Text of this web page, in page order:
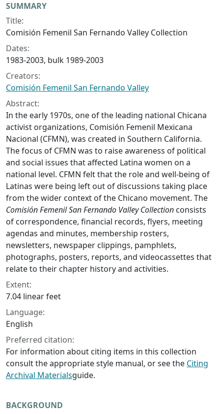
Collection context
SUMMARY
Title:
Comisión Femenil San Fernando Valley Collection
Dates:
1983-2003, bulk 1989-2003
Creators:
Comisión Femenil San Fernando Valley
Abstract:
In the early 1970s, one of the leading national Chicana
activist organizations, Comisión Femenil Mexicana
Nacional (CFMN), was created in Southern California.
The focus of CFMN was to raise awareness of political
and social issues that affected Latina women on a
national level. CFMN felt that the role and well-being of
Latinas were being left out of discussions taking place
from the wider context of the Chicano movement. The
Comisión Femenil San Fernando Valley Collection consists
of correspondence, financial records, flyers, meeting
agendas and minutes, membership rosters,
newsletters, newspaper clippings, pamphlets,
photographs, posters, reports, and videocassettes that
relate to their chapter history and activities.
Extent:
7.04 linear feet
Language:
English
Preferred citation:
For information about citing items in this collection
consult the appropriate style manual, or see the Citing
Archival Materialsguide.
BACKGROUND